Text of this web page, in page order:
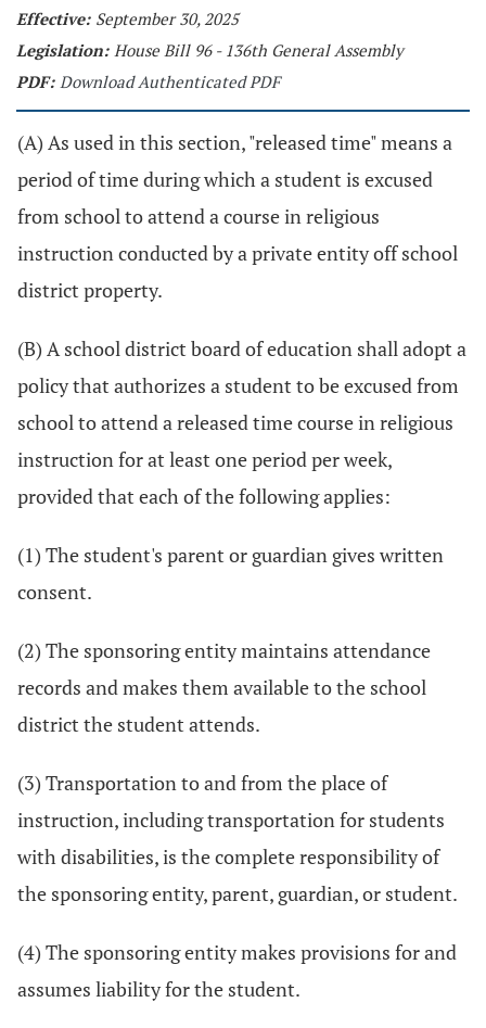
Effective: September 30, 2025
Legislation: House Bill 96 - 136th General Assembly
PDF: Download Authenticated PDF
(A) As used in this section, "released time" means a
period of time during which a student is excused
from school to attend a course in religious
instruction conducted by a private entity off school
district property.
(B) A school district board of education shall adopt a
policy that authorizes a student to be excused from
school to attend a released time course in religious
instruction for at least one period per week,
provided that each of the following applies:
(1) The student's parent or guardian gives written
consent.
(2) The sponsoring entity maintains attendance
records and makes them available to the school
district the student attends.
(3) Transportation to and from the place of
instruction, including transportation for students
with disabilities, is the complete responsibility of
the sponsoring entity, parent, guardian, or student.
(4) The sponsoring entity makes provisions for and
assumes liability for the student.